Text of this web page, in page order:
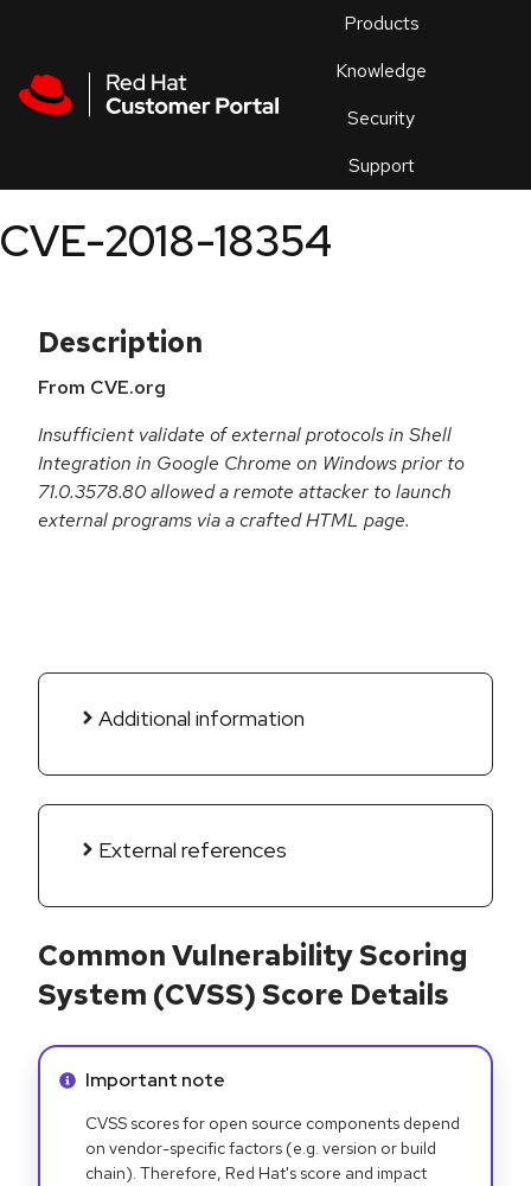
Products
Knowledge
Security
Support
an
CVE-2018-18354
Description
From CVE.org
Insufficient validate of external protocols in Shell
Integration in Google Chrome on Windows prior to
71.0.3578.80 allowed a remote attacker to launch
external programs via a crafted HTML page.
Additional information
External references
Common Vulnerability Scoring
System (CVSS) Score Details
Info alert:
Important note
CVSS scores for open source components depend
on vendor-specific factors (e.g. version or build
chain). Therefore, Red Hat's score and impact